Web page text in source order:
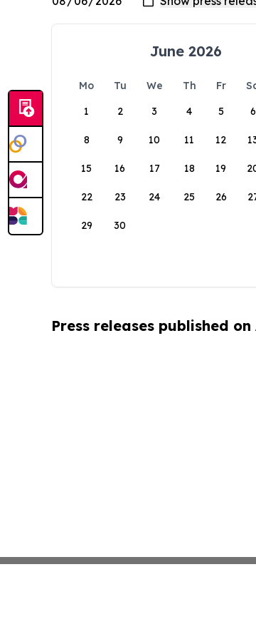
June 2026
Mo Tu We Th Fr
1
2 3 4 5 6
8 9 10 11 12
15 16 17 18 19
22 23 24 25 26
29 30
Press releases published